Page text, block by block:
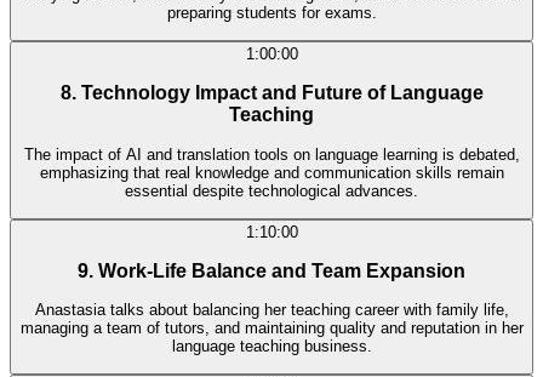
preparing students for exams.
1:00:00
8. Technology Impact and Future of Language
Teaching
The impact of AI and translation tools on language learning is debated,
emphasizing that real knowledge and communication skills remain
essential despite technological advances.
1:10:00
9. Work-Life Balance and Team Expansion
Anastasia talks about balancing her teaching career with family life,
managing a team of tutors, and maintaining quality and reputation in her
language teaching business.